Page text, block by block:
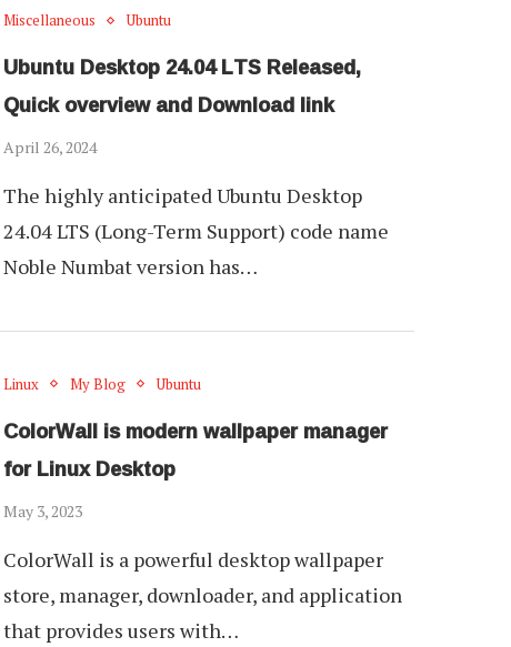
Miscellaneous Ubuntu
Ubuntu Desktop 24.04 LTS Released,
Quick overview and Download link
April 26, 2024
The highly anticipated Ubuntu Desktop
24.04 LTS (Long-Term Support) code name
Noble Numbat version has…
Linux My Blog Ubuntu
ColorWall is modern wallpaper manager
for Linux Desktop
May 3, 2023
ColorWall is a powerful desktop wallpaper
store, manager, downloader, and application
that provides users with…